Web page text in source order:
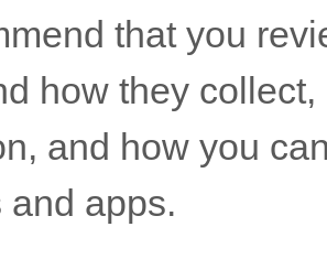
that you
how they
and how you
apps.